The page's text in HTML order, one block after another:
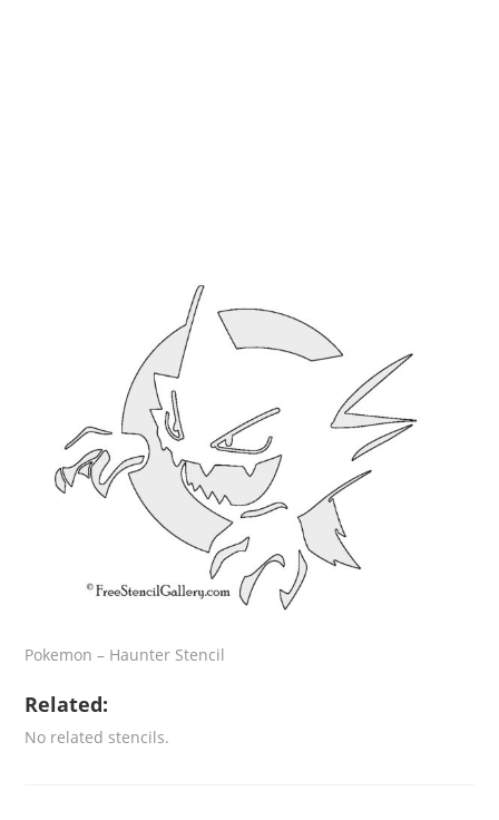
Pokemon – Haunter Stencil
Related:
No related stencils.